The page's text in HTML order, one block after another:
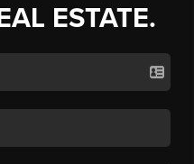
ESTATE.